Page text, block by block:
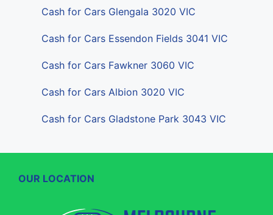
Cash for Cars Glengala 3020 VIC
Cash for Cars Essendon Fields 3041 VIC
Cash for Cars Fawkner 3060 VIC
Cash for Cars Albion 3020 VIC
Cash for Cars Gladstone Park 3043 VIC
OUR LOCATION